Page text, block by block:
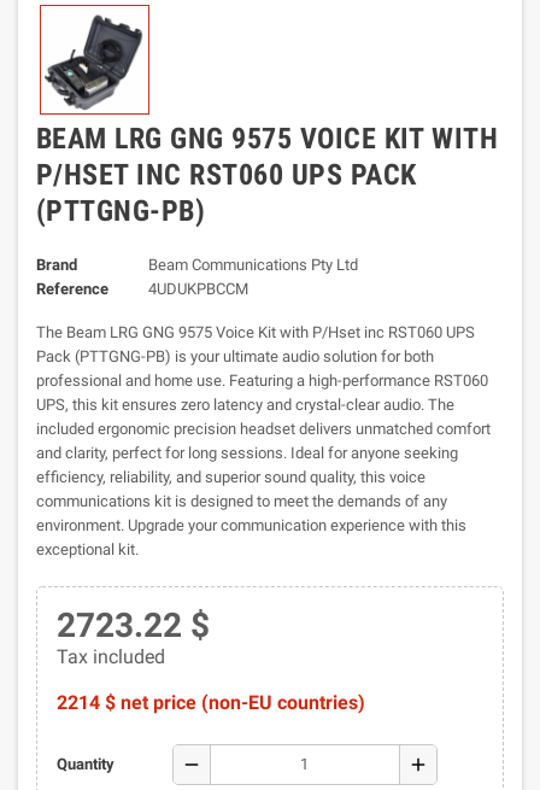
BEAM LRG GNG 9575 VOICE KIT WITH
P/HSET INC RST060 UPS PACK
(PTTGNG-PB)
Brand
Beam Communications Pty Ltd
Reference
4UDUKPBCCM
The Beam LRG GNG 9575 Voice Kit with P/Hset inc RST060 UPS
Pack (PTTGNG-PB) is your ultimate audio solution for both
professional and home use. Featuring a high-performance RST060
UPS, this kit ensures zero latency and crystal-clear audio. The
included ergonomic precision headset delivers unmatched comfort
and clarity, perfect for long sessions. Ideal for anyone seeking
efficiency, reliability, and superior sound quality, this voice
communications kit is designed to meet the demands of any
environment. Upgrade your communication experience with this
exceptional kit.
2723.22 $
Tax included
2214 $ net price (non-EU countries)
Quantity remove add